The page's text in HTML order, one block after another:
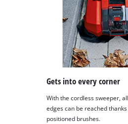
Management
Platform
Gets into every corner
With the cordless sweeper,
edges can be reached
positioned brushes.